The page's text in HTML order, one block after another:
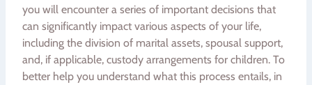
you will encounter a series of important decisions that
can significantly impact various aspects of your life,
including the division of marital assets, spousal support,
and, if applicable, custody arrangements for children. To
better help you understand what this process entails, in